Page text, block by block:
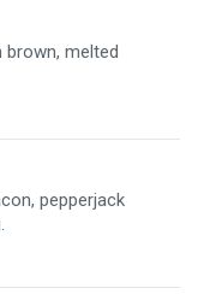
brown, melted
pepperjack